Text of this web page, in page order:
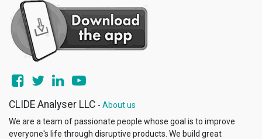
CLIDE Analyser LLC - About us
We are a team of passionate people whose goal is to improve
everyone's life through disruptive products. We build great